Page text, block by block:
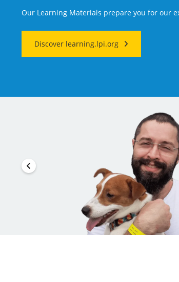
Our Learning Materials prepare you for our
Discover learning.lpi.org